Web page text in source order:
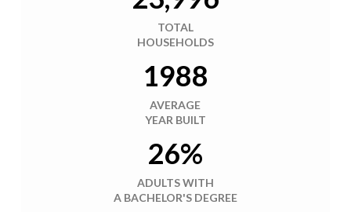
TOTAL
HOUSEHOLDS
1988
AVERAGE
YEAR BUILT
26%
ADULTS WITH
A BACHELOR'S DEGREE